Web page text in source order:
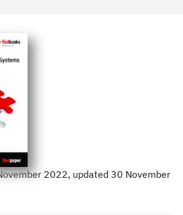
2022, updated 30 November